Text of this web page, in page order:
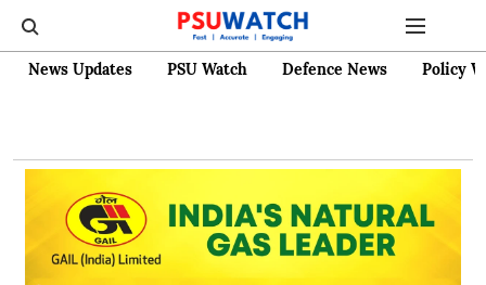
News Updates PSU Watch Defence News Policy